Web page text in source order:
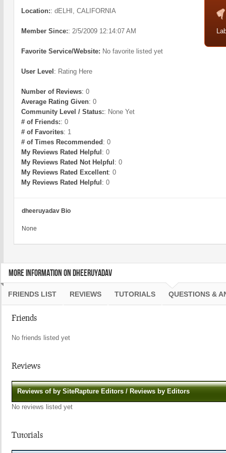
Location:: dELHI, CALIFORNIA
Member Since:: 2/5/2009 12:14:07 AM
Favorite Service/Website: No favorite listed yet
User Level : Rating Here
Number of Reviews: 0
Average Rating Given: 0
Community Level / Status:: None Yet
# of Friends:: 0
# of Favorites: 1
# of Times Recommended : 0
My Reviews Rated Helpful : 0
My Reviews Rated Not Helpful : 0
My Reviews Rated Excellent: 0
My Reviews Rated Helpful : 0
dheeruyadav Bio
None
MORE INFORMATION ON DHEERUYADAV
FRIENDS LIST REVIEWS TUTORIALS QUESTIONS &
Friends
No friends listed yet
Reviews
Reviews of by SiteRapture Editors / Reviews by Editors
No reviews listed yet
Tutorials